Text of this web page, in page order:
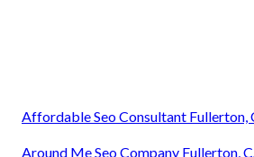
Affordable Seo Consultant Fullerton,
Around Me Seo Company Fullerton,